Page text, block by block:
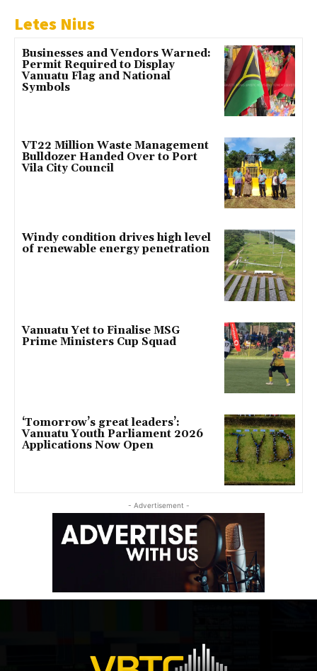
Letes Nius
Businesses and Vendors Warned:
Permit Required to Display
Vanuatu Flag and National
Symbols
VT22 Million Waste Management
Bulldozer Handed Over to Port
Vila City Council
Windy condition drives high level
of renewable energy penetration
Vanuatu Yet to Finalise MSG
Prime Ministers Cup Squad
‘Tomorrow’s great leaders’:
Vanuatu Youth Parliament 2026
Applications Now Open
- Advertisement -